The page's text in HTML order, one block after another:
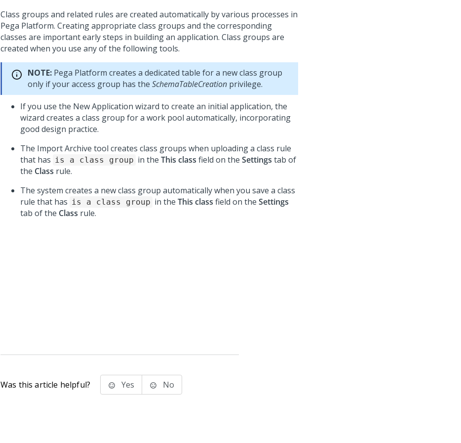
Class groups and related rules are created automatically by various processes in
Pega Platform. Creating appropriate class groups and the corresponding
classes are important early steps in building an application. Class groups are
created when you use any of the following tools.
NOTE: Pega Platform creates a dedicated table for a new class group
only if your access group has the SchemaTableCreation privilege.
If you use the New Application wizard to create an initial application, the
wizard creates a class group for a work pool automatically, incorporating
good design practice.
The Import Archive tool creates class groups when uploading a class rule
that has is a class group in the This class field on the Settings tab of
the Class rule.
The system creates a new class group automatically when you save a class
rule that has is a class group in the This class field on the Settings
tab of the Class rule.
Was this article helpful? Yes No